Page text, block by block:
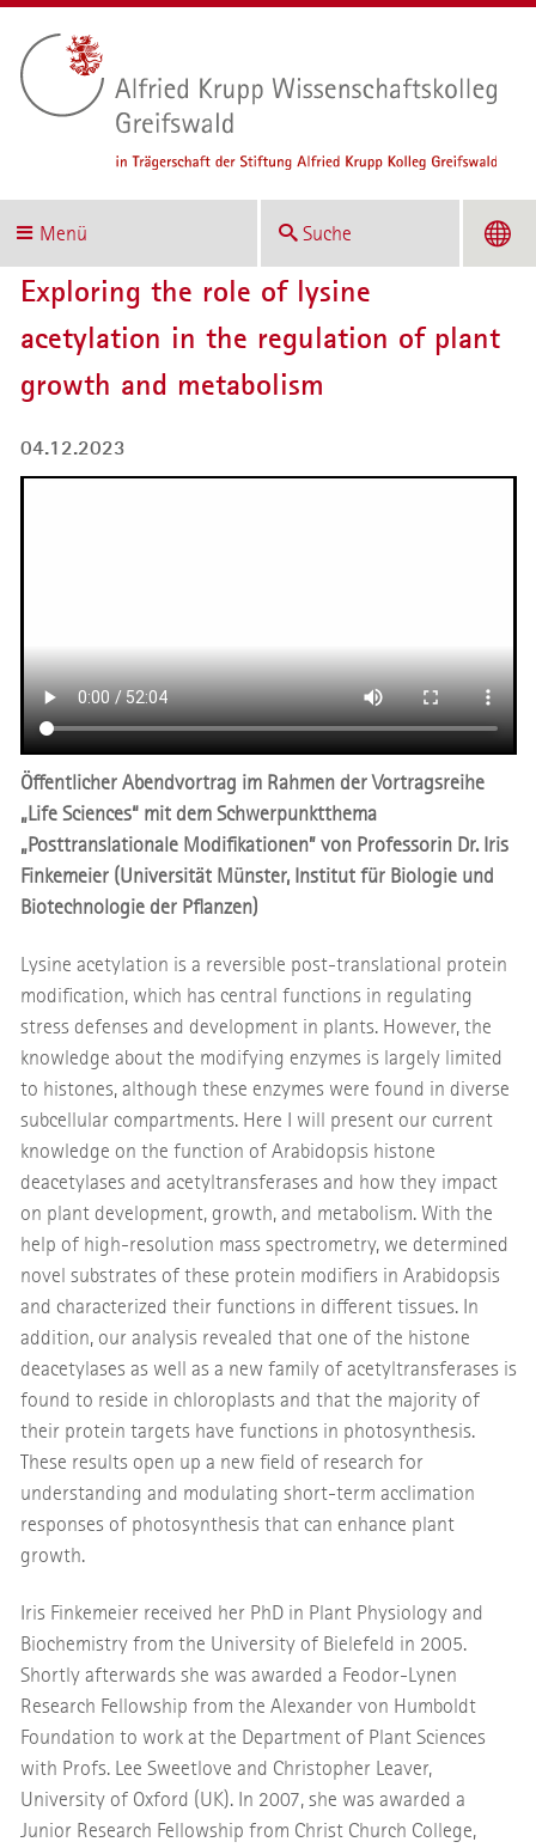
Menü Suche
Exploring the role of lysine
acetylation in the regulation of plant
growth and metabolism
04.12.2023
Öffentlicher Abendvortrag im Rahmen der Vortragsreihe
„Life Sciences“ mit dem Schwerpunktthema
„Posttranslationale Modifikationen” von Professorin Dr. Iris
Finkemeier (Universität Münster, Institut für Biologie und
Biotechnologie der Pflanzen)
Lysine acetylation is a reversible post-translational protein
modification, which has central functions in regulating
stress defenses and development in plants. However, the
knowledge about the modifying enzymes is largely limited
to histones, although these enzymes were found in diverse
subcellular compartments. Here I will present our current
knowledge on the function of Arabidopsis histone
deacetylases and acetyltransferases and how they impact
on plant development, growth, and metabolism. With the
help of high-resolution mass spectrometry, we determined
novel substrates of these protein modifiers in Arabidopsis
and characterized their functions in different tissues. In
addition, our analysis revealed that one of the histone
deacetylases as well as a new family of acetyltransferases is
found to reside in chloroplasts and that the majority of
their protein targets have functions in photosynthesis.
These results open up a new field of research for
understanding and modulating short-term acclimation
responses of photosynthesis that can enhance plant
growth.
Iris Finkemeier received her PhD in Plant Physiology and
Biochemistry from the University of Bielefeld in 2005.
Shortly afterwards she was awarded a Feodor-Lynen
Research Fellowship from the Alexander von Humboldt
Foundation to work at the Department of Plant Sciences
with Profs. Lee Sweetlove and Christopher Leaver,
University of Oxford (UK). In 2007, she was awarded a
Junior Research Fellowship from Christ Church College,